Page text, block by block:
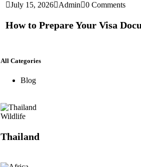
July 15, 2026 Admin 0 Comments
How to Prepare Your Visa
All Categories
Blog
Wildlife
Thailand